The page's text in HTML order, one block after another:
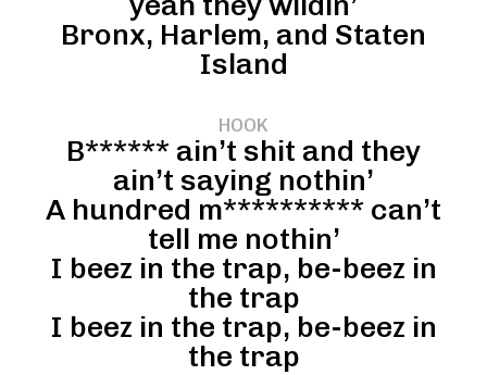
Bronx, Harlem, and Staten
Island
HOOK
B****** ain’t shit and they
ain’t saying nothin’
A hundred m********** can’t
tell me nothin’
I beez in the trap, be-beez in
the trap
I beez in the trap, be-beez in
the trap